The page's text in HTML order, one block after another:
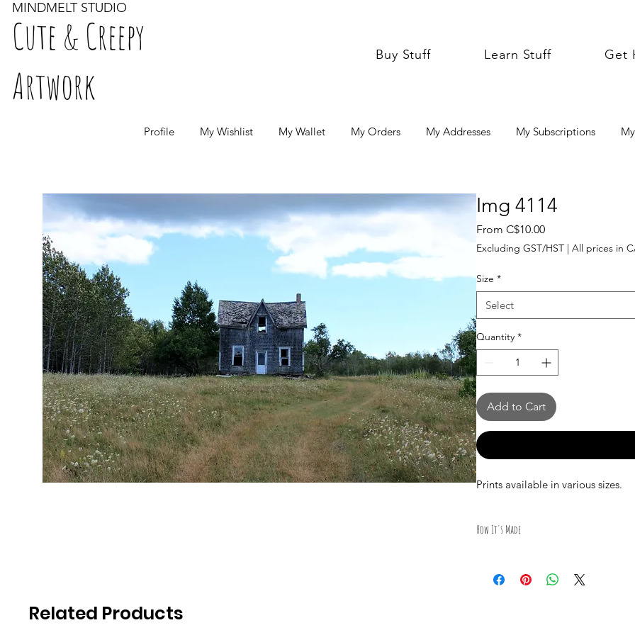
MINDMELT STUDIO
Cute & Creepy
Artwork
Buy Stuff Learn Stuff Get
Img 4114
From C$10.00Sale
Price
Excluding GST/HST | All prices in
Size *
Select
Quantity *
Add to Cart
Prints available in various sizes.
How It's Made
Related Products
Profile My Wishlist My Wallet My Orders My Addresses My Subscriptions